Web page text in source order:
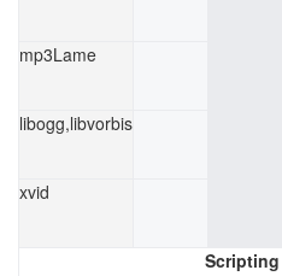
mp3Lame
libogg,libvorbis
xvid